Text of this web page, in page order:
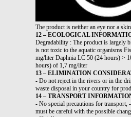
The product is neither an eye nor a
12 – ECOLOGICAL
Degradability : The product is largely
is not toxic to the aquatic organisms
mg/liter Daphnia LC 50 (24 hours) >
hours) of 1,7 mg/liter
13 – ELIMINATION
- Do not reject in the rivers or in the
waste disposal in your country for
14 – TRANSPORT
- No special precautions for transport,
must be careful with the possible